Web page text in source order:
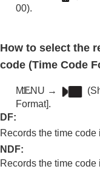
00).
How to select the
code (Time Code
MENU → (
Format].
DF:
Records the time code
NDF:
Records the time